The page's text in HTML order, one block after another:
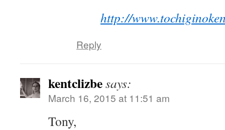
http://
Reply
kentclizbesays:
March 16, 2015 at 11:51 am
Tony,